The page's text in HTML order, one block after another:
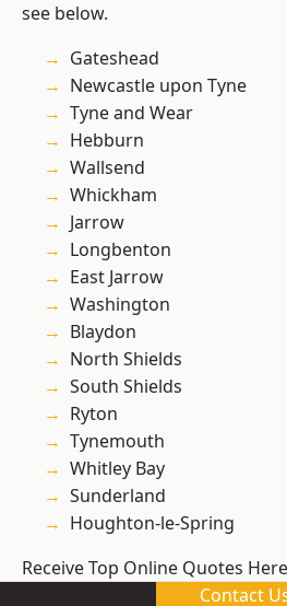
see below.
Gateshead
Newcastle upon Tyne
Tyne and Wear
Hebburn
Wallsend
Whickham
Jarrow
Longbenton
East Jarrow
Washington
Blaydon
North Shields
South Shields
Ryton
Tynemouth
Whitley Bay
Sunderland
Houghton-le-Spring
Receive Top Online Quotes Here
Contact